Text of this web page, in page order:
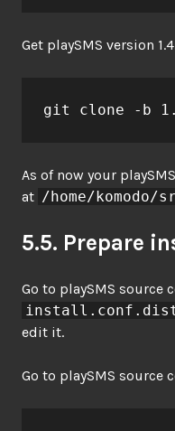
Get playSMS version
git clone -b
As of now your
at /home/komodo/
5.5. Prepare
Go to playSMS source
edit it.
Go to playSMS source